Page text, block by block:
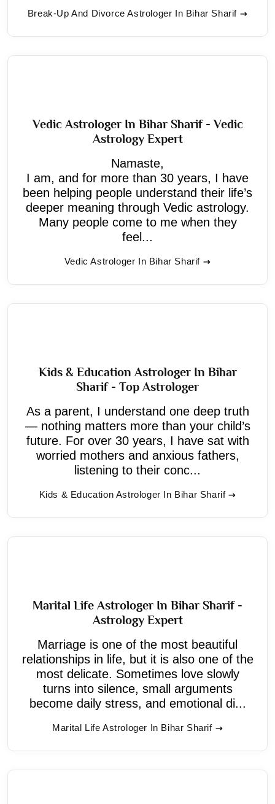
Break-Up And Divorce Astrologer In Bihar Sharif
Vedic Astrologer In Bihar Sharif - Vedic
Astrology Expert
Namaste,
I am, and for more than 30 years, I have
been helping people understand their life’s
deeper meaning through Vedic astrology.
Many people come to me when they
feel...
Vedic Astrologer In Bihar Sharif
Kids & Education Astrologer In Bihar
Sharif - Top Astrologer
As a parent, I understand one deep truth
— nothing matters more than your child’s
future. For over 30 years, I have sat with
worried mothers and anxious fathers,
listening to their conc...
Kids & Education Astrologer In Bihar Sharif
Marital Life Astrologer In Bihar Sharif -
Astrology Expert
Marriage is one of the most beautiful
relationships in life, but it is also one of the
most delicate. Sometimes love slowly
turns into silence, small arguments
become daily stress, and emotional di...
Marital Life Astrologer In Bihar Sharif